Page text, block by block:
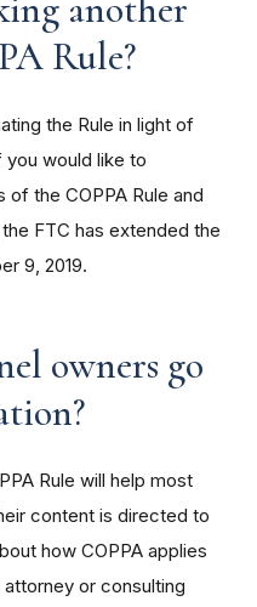
Rule?
the Rule in light of
you would like to
the COPPA Rule and
FTC has extended the
9, 2019.
owners go
Rule will help most
content is directed to
how COPPA applies
or consulting